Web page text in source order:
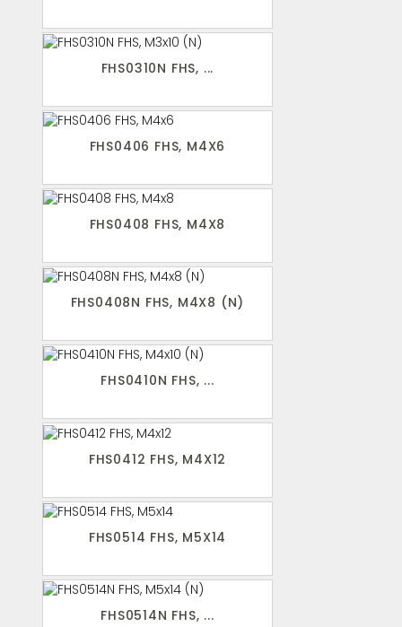
FHS0310N FHS, ...
FHS0406 FHS, M4X6
FHS0408 FHS, M4X8
FHS0408N FHS, M4X8 (N)
FHS0410N FHS, ...
FHS0412 FHS, M4X12
FHS0514 FHS, M5X14
FHS0514N FHS, ...